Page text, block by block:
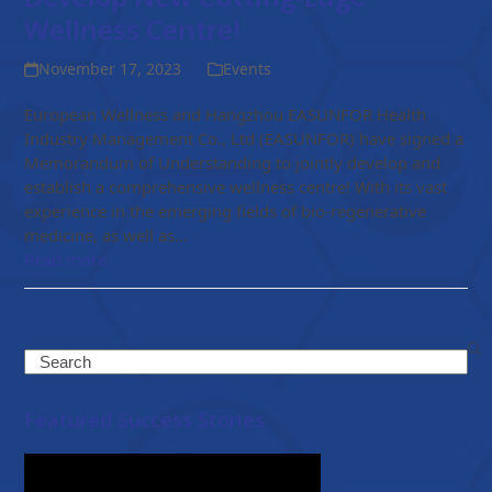
Wellness Centre!
November 17, 2023 Events
European Wellness and Hangzhou EASUNFOR Health
Industry Management Co., Ltd (EASUNFOR) have signed a
Memorandum of Understanding to jointly develop and
establish a comprehensive wellness centre! With its vast
experience in the emerging fields of bio-regenerative
medicine, as well as…
Read more
Search
Featured Success Stories